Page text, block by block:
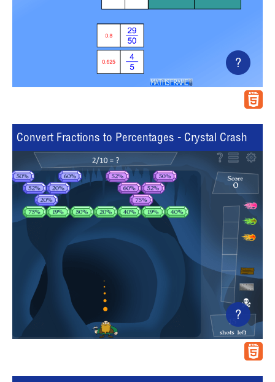
?
Convert Fractions to Percentages - Crystal Crash
?